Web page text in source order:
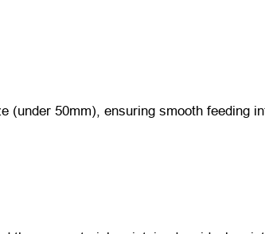
(under 50mm), ensuring smooth feeding